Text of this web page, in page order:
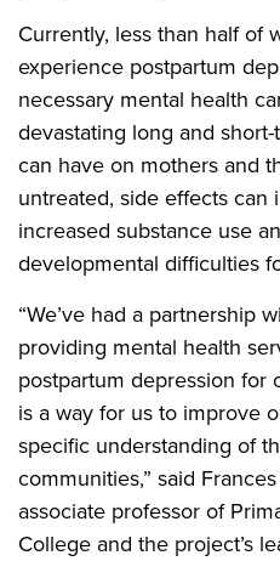
Currently, less than half of
experience postpartum
necessary mental health
devastating long and
can have on mothers and
untreated, side effects can
increased substance use
developmental difficulties
“We’ve had a partnership
providing mental health
postpartum depression for
is a way for us to improve
specific understanding of
communities,” said
associate professor of
College and the project’s